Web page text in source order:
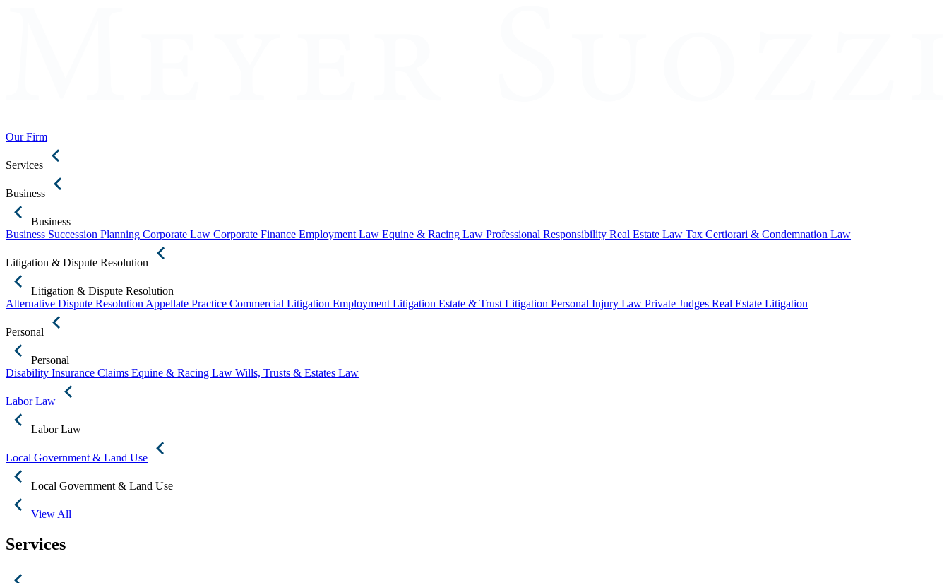
Our Firm
Services
Business
Business
Business Succession Planning Corporate Law Corporate Finance Employment Law Equine & Racing Law Professional Responsibility Real Estate Law Tax Certiorari & Condemnation Law
Litigation & Dispute Resolution
Litigation & Dispute Resolution
Alternative Dispute Resolution Appellate Practice Commercial Litigation Employment Litigation Estate & Trust Litigation Personal Injury Law Private Judges Real Estate Litigation
Personal
Personal
Disability Insurance Claims Equine & Racing Law Wills, Trusts & Estates Law
Labor Law
Labor Law
Local Government & Land Use
Local Government & Land Use
View All
Services